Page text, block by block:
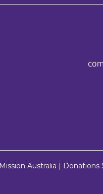
Mission Australia | Donations